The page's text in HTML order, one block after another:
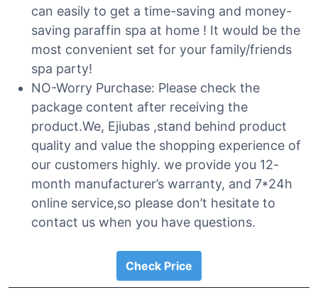
can easily to get a time-saving and money-
saving paraffin spa at home ! It would be the
most convenient set for your family/friends
spa party!
NO-Worry Purchase: Please check the
package content after receiving the
product.We, Ejiubas ,stand behind product
quality and value the shopping experience of
our customers highly. we provide you 12-
month manufacturer’s warranty, and 7*24h
online service,so please don’t hesitate to
contact us when you have questions.
Check Price